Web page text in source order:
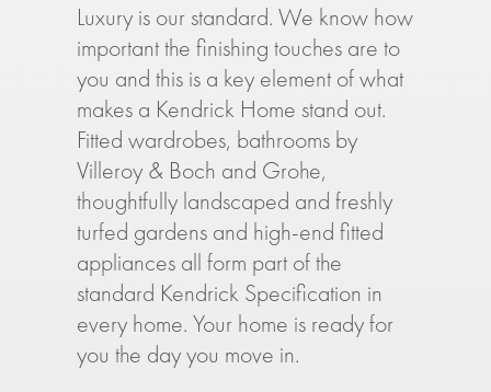
Luxury is our standard. We know how
important the finishing touches are to
you and this is a key element of what
makes a Kendrick Home stand out.
Fitted wardrobes, bathrooms by
Villeroy & Boch and Grohe,
thoughtfully landscaped and freshly
turfed gardens and high-end fitted
appliances all form part of the
standard Kendrick Specification in
every home. Your home is ready for
you the day you move in.